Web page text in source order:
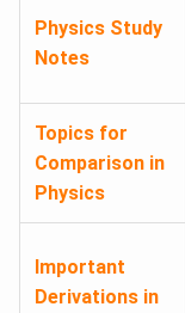
Physics Study
Notes
Topics for
Comparison in
Physics
Important
Derivations in